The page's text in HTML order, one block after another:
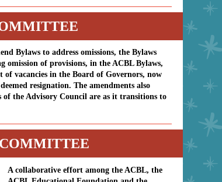
Bylaws to address omissions, the Bylaws
of provisions, in the ACBL Bylaws,
vacancies in the Board of Governors, now
resignation. The amendments also
the Advisory Council are as it transitions to
A collaborative effort among the ACBL, the